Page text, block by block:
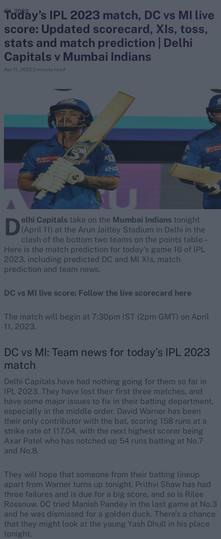
search
Looking for...
Ben Stokes
Border-Gavaskar Trophy
Joe Root
IPL Auction
Perth Test
Rohit Sharma
Kane Williamson
Today’s IPL 2023 match, DC vs MI live
score: Updated scorecard, XIs, toss,
stats and match prediction | Delhi
Capitals v Mumbai Indians
Apr 11, 2023 2 minute read
IPL 2023
D elhi Capitals take on the Mumbai Indians tonight
(April 11) at the Arun Jaitley Stadium in Delhi in the
clash of the bottom two teams on the points table –
Here is the match prediction for today’s game 16 of IPL
2023, including predicted DC and MI XIs, match
prediction and team news.
DC vs MI live score: Follow the live scorecard here
The match will begin at 7:30pm IST (2pm GMT) on April
11, 2023.
DC vs MI: Team news for today’s IPL 2023
match
Delhi Capitals have had nothing going for them so far in
IPL 2023. They have lost their first three matches, and
have some major issues to fix in their batting department,
especially in the middle order. David Warner has been
their only contributor with the bat, scoring 158 runs at a
strike rate of 117.04, with the next highest scorer being
Axar Patel who has notched up 54 runs batting at No.7
and No.8.
They will hope that someone from their batting lineup
apart from Warner turns up tonight. Prithvi Shaw has had
three failures and is due for a big score, and so is Rilee
Rossouw. DC tried Manish Pandey in the last game at No.3
and he was dismissed for a golden duck. There’s a chance
that they might look at the young Yash Dhull in his place
tonight.